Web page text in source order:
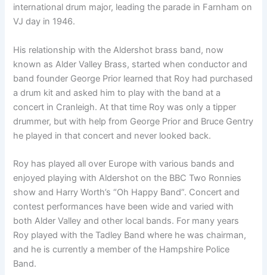
international drum major, leading the parade in Farnham on
VJ day in 1946.
His relationship with the Aldershot brass band, now
known as Alder Valley Brass, started when conductor and
band founder George Prior learned that Roy had purchased
a drum kit and asked him to play with the band at a
concert in Cranleigh. At that time Roy was only a tipper
drummer, but with help from George Prior and Bruce Gentry
he played in that concert and never looked back.
Roy has played all over Europe with various bands and
enjoyed playing with Aldershot on the BBC Two Ronnies
show and Harry Worth’s “Oh Happy Band”. Concert and
contest performances have been wide and varied with
both Alder Valley and other local bands. For many years
Roy played with the Tadley Band where he was chairman,
and he is currently a member of the Hampshire Police
Band.